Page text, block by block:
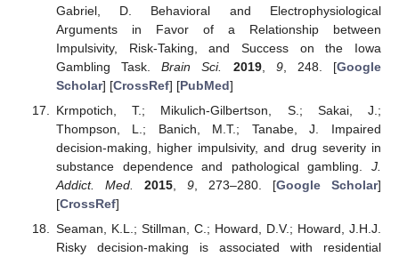
Gabriel, D. Behavioral and Electrophysiological
Arguments in Favor of a Relationship between
Impulsivity, Risk-Taking, and Success on the Iowa
Gambling Task.Brain Sci. 2019, 9, 248. [Google
Scholar] [CrossRef] [PubMed]
Krmpotich, T.; Mikulich-Gilbertson, S.; Sakai, J.;
Thompson, L.; Banich, M.T.; Tanabe, J. Impaired
decision-making, higher impulsivity, and drug severity in
substance dependence and pathological gambling. J.
Addict. Med.
2015, 9, 273–280. [Google Scholar]
[CrossRef]
Seaman, K.L.; Stillman, C.; Howard, D.V.; Howard, J.H.J.
Risky decision-making is associated with residential